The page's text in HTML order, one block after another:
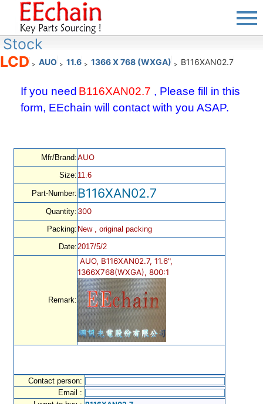
Stock
LCD > AUO > 11.6 > 1366 X 768 (WXGA) > B116XAN02.7
If you need B116XAN02.7 , Please fill in this
form, EEchain will contact with you ASAP.
Mfr/Brand:AUO
Size: 11.6
Part-Number: B116XAN02.7
Quantity: 300
Packing: New , original packing
Date:2017/5/2
Remark:
AUO, B116XAN02.7, 11.6",
1366X768(WXGA), 800:1
Contact person:
Email :